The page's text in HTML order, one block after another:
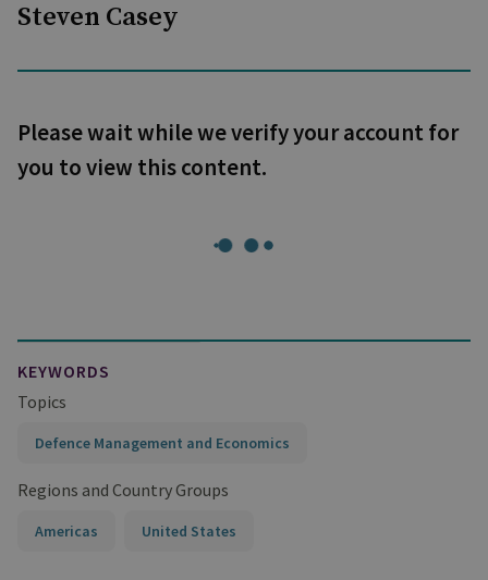
Steven Casey
Please wait while we verify your account for
you to view this content.
KEYWORDS
Topics
Defence Management and Economics
Regions and Country Groups
Americas United States